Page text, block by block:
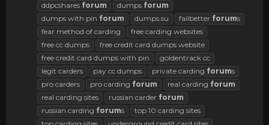
ddpcshares forum dumps forum
dumps with pin forum dumps.su failbetter forums
fear method of carding
free carding websites
free cc dumps
free credit card dumps website
free credit card dumps with pin
goldentrack cc
legit carders
pay cc dumps private carding forums
pro carders
pro carding forum real carding forum
real carding sites
russian carder forum
russian carding forums
top 10 carding sites